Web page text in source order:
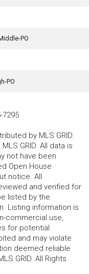
PO
PO
7295
by MLS GRID.
GRID. All data is
not have been
Open House
notice. All
and verified for
listed by the
Listing information is
commercial use,
for potential
and may violate
deemed reliable
GRID. All Rights